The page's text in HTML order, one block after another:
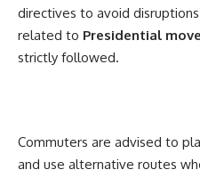
directives to avoid
related to Presidential
strictly followed.
Commuters are advised to
and use alternative routes